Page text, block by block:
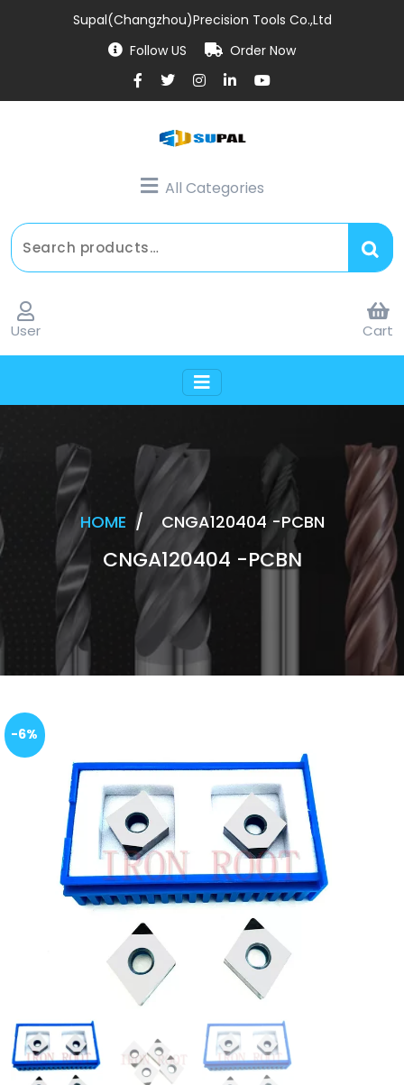
Supal(Changzhou)Precision Tools Co.,Ltd
Follow US
Order Now
All Categories
User Cart
HOME /CNGA120404 -PCBN
CNGA120404 -PCBN
-6%